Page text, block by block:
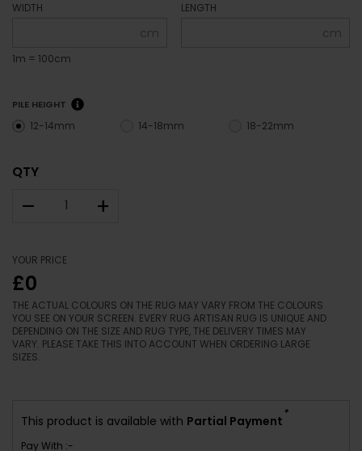
WIDTH
cm
1m = 100cm
LENGTH
cm
PILE HEIGHT
12-14mm 14-18mm 18-22mm
QTY
– +
YOUR PRICE
£0
THE ACTUAL COLOURS ON THE RUG MAY VARY FROM THE COLOURS
YOU SEE ON YOUR SCREEN. EVERY RUG ARTISAN RUG IS UNIQUE AND
DEPENDING ON THE SIZE AND RUG TYPE, THE DELIVERY TIMES MAY
VARY. PLEASE TAKE THIS INTO ACCOUNT WHEN ORDERING LARGE
SIZES.
This product is available with Partial Payment
*
Pay With :-